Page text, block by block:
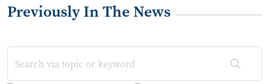
Previously In The News